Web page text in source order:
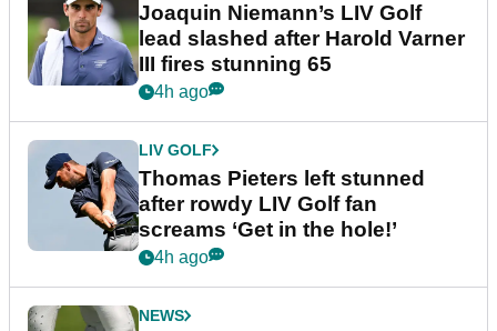
Joaquin Niemann’s LIV Golf
lead slashed after Harold Varner
III fires stunning 65
4h ago
LIV GOLF
Thomas Pieters left stunned
after rowdy LIV Golf fan
screams ‘Get in the hole!’
4h ago
NEWS